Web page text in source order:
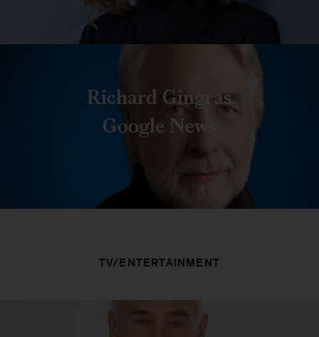
Richard Gingras
Google News
TV/ENTERTAINMENT